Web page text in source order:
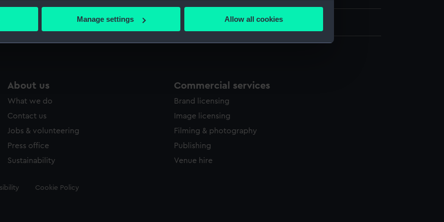
your geographical location which can be accurate to within several meters
personal data is processed and set your preferences in the
to allow all cookies, change your preferences or opt-out at any time.
Manage settings Allow all cookies
Measurements: Sheet: 340 x 437 mm
About us
What we do
Contact us
Jobs & volunteering
Press office
Sustainability
Commercial services
Brand licensing
Image licensing
Filming & photography
Publishing
Venue hire
Cookie Policy